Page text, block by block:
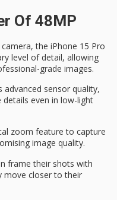
Of 48MP
, the iPhone 15 Pro
level of detail, allowing
grade images.
advanced sensor quality,
even in low-light
zoom feature to capture
image quality.
frame their shots with
move closer to their